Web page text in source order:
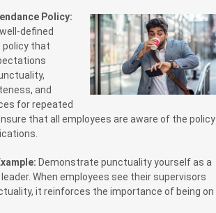
Policy:
defined
that
and
for repeated
that all employees are aware of the policy
Demonstrate punctuality yourself as a
When employees see their supervisors
it reinforces the importance of being on